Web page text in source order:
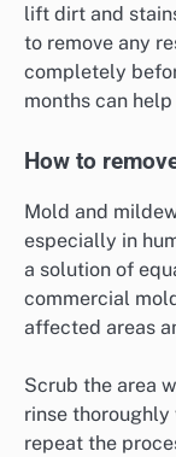
lift dirt and
to remove any
completely
months can
How to
Mold and
especially in
a solution of
commercial
affected areas
Scrub the area
rinse
repeat the